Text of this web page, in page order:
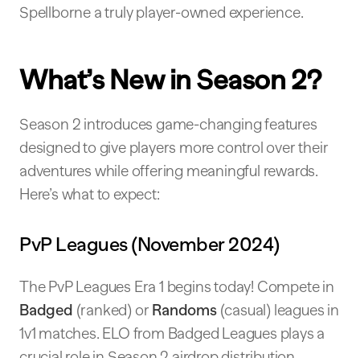
Spellborne a truly player-owned experience.
What’s New in Season 2?
Season 2 introduces game-changing features
designed to give players more control over their
adventures while offering meaningful rewards.
Here’s what to expect:
PvP Leagues (November 2024)
The PvP Leagues Era 1 begins today! Compete in
Badged (ranked) or Randoms(casual) leagues in
1v1 matches. ELO from Badged Leagues plays a